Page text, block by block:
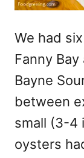
We had
Fanny
Bayne
between
small (3-4
oysters